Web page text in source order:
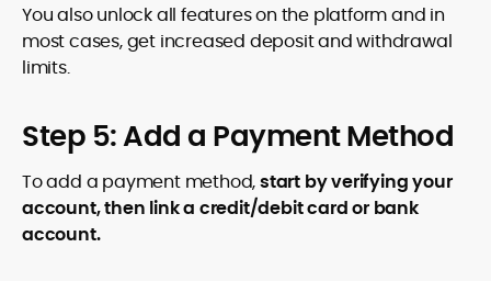
You also unlock all features on the platform and in
most cases, get increased deposit and withdrawal
limits.
Step 5: Add a Payment Method
To add a payment method,start by verifying your
account, then link a credit/debit card or bank
account.